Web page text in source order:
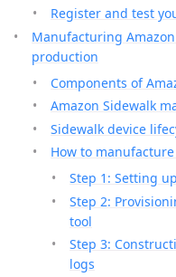
Register and test
Manufacturing
production
Components of
Amazon Sidewalk
Sidewalk device
How to
Step 1: Setting
Step 2:
tool
Step 3:
logs